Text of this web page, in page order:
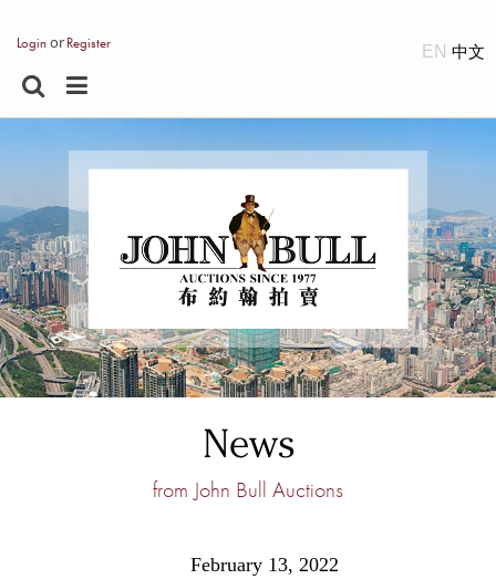
Loginor Register EN
News
from John Bull Auctions
February 13, 2022